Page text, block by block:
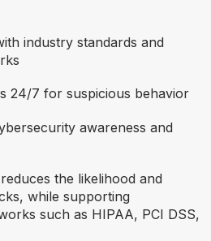
industry standards and
24/7 for suspicious behavior
awareness and
the likelihood and
while supporting
such as HIPAA, PCI DSS,